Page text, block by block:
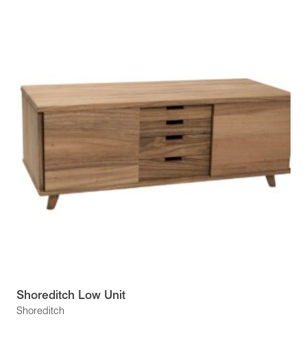
Shoreditch
Shoreditch Low Unit